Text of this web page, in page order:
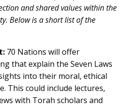
and shared values within the
Below is a short list of the
70 Nations will offer
that explain the Seven Laws
into their moral, ethical
This could include lectures,
with Torah scholars and